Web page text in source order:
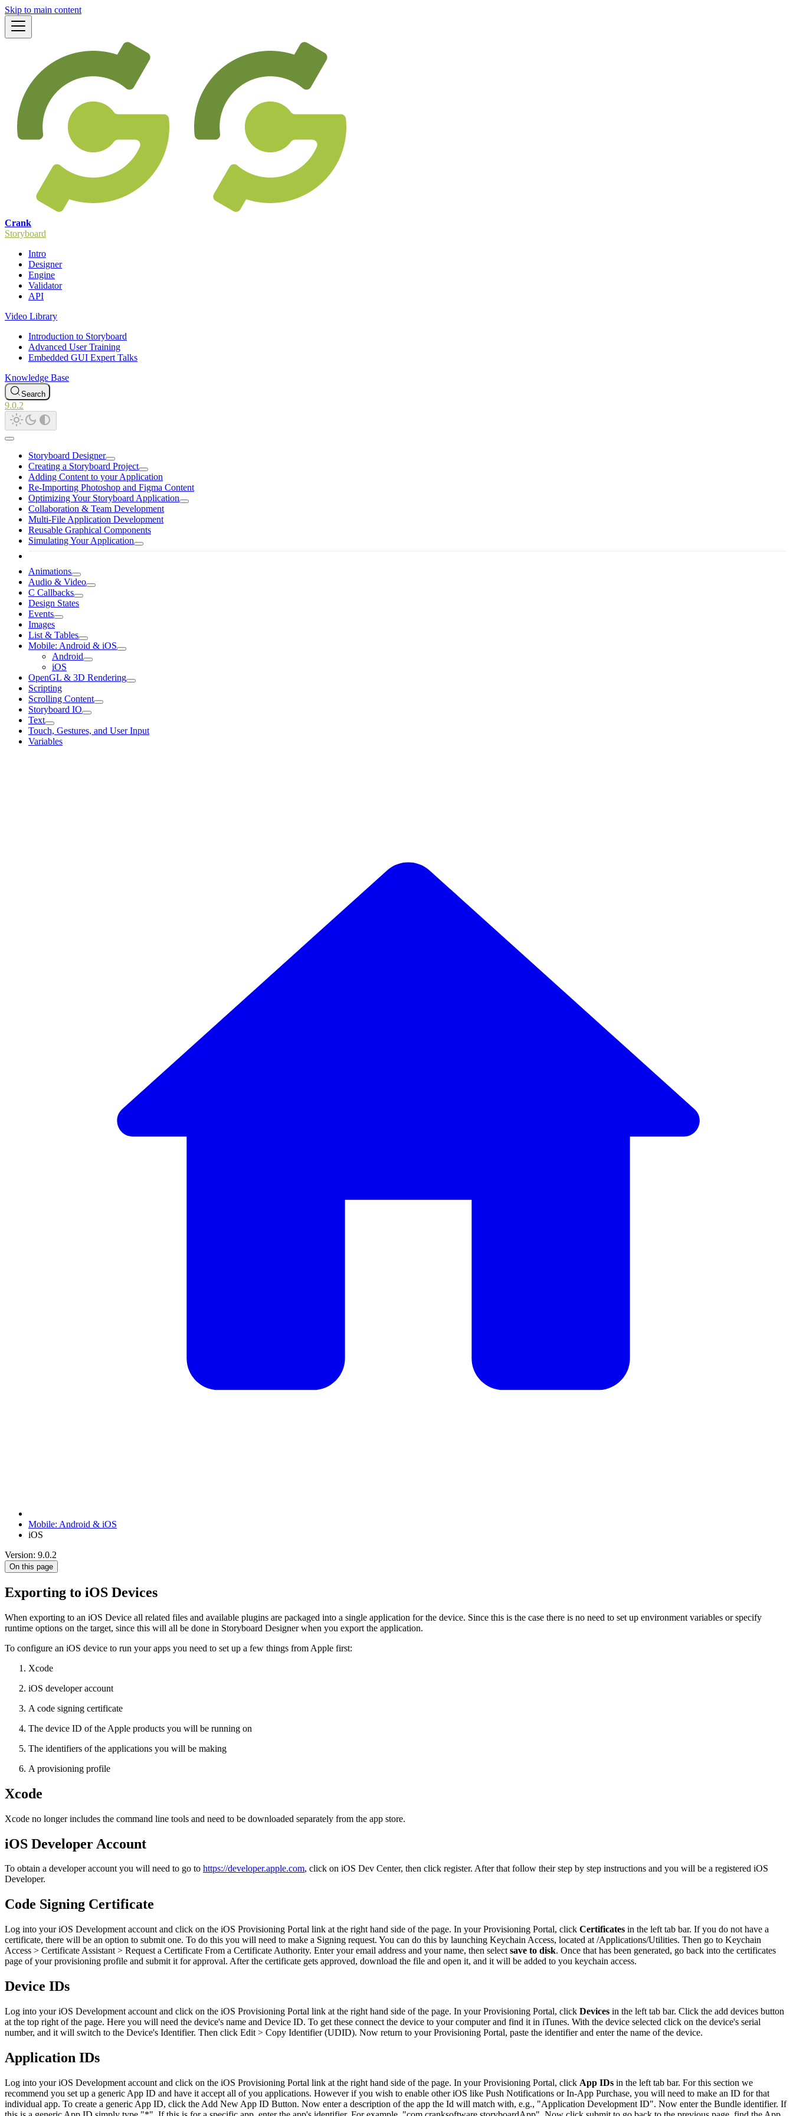
Skip to main content
Crank
Storyboard
Intro
Designer
Engine
Validator
API
Video Library
Introduction to Storyboard
Advanced User Training
Embedded GUI Expert Talks
Knowledge Base
Search
9.0.2
Storyboard Designer
Creating a Storyboard Project
Adding Content to your Application
Re-Importing Photoshop and Figma Content
Optimizing Your Storyboard Application
Collaboration & Team Development
Multi-File Application Development
Reusable Graphical Components
Simulating Your Application
Animations
Audio & Video
C Callbacks
Design States
Events
Images
List & Tables
Mobile: Android & iOS
Android
iOS
OpenGL & 3D Rendering
Scripting
Scrolling Content
Storyboard IO
Text
Touch, Gestures, and User Input
Variables
Mobile: Android & iOS
iOS
Version: 9.0.2
On this page
Exporting to iOS Devices
When exporting to an iOS Device all related files and available plugins are packaged into a single application for the device. Since this is the case there is no need to set up environment variables or specify
runtime options on the target, since this will all be done in Storyboard Designer when you export the application.
To configure an iOS device to run your apps you need to set up a few things from Apple first:
Xcode
iOS developer account
A code signing certificate
The device ID of the Apple products you will be running on
The identifiers of the applications you will be making
A provisioning profile
Xcode
Xcode no longer includes the command line tools and need to be downloaded separately from the app store.
iOS Developer Account
To obtain a developer account you will need to go to https://developer.apple.com, click on iOS Dev Center, then click register. After that follow their step by step instructions and you will be a registered iOS
Developer.
Code Signing Certificate
Log into your iOS Development account and click on the iOS Provisioning Portal link at the right hand side of the page. In your Provisioning Portal, click Certificates in the left tab bar. If you do not have a
certificate, there will be an option to submit one. To do this you will need to make a Signing request. You can do this by launching Keychain Access, located at /Applications/Utilities. Then go to Keychain
Access > Certificate Assistant > Request a Certificate From a Certificate Authority. Enter your email address and your name, then select save to disk. Once that has been generated, go back into the certificates
page of your provisioning profile and submit it for approval. After the certificate gets approved, download the file and open it, and it will be added to you keychain access.
Device IDs
Log into your iOS Development account and click on the iOS Provisioning Portal link at the right hand side of the page. In your Provisioning Portal, click Devices in the left tab bar. Click the add devices button
at the top right of the page. Here you will need the device's name and Device ID. To get these connect the device to your computer and find it in iTunes. With the device selected click on the device's serial
number, and it will switch to the Device's Identifier. Then click Edit > Copy Identifier (UDID). Now return to your Provisioning Portal, paste the identifier and enter the name of the device.
Application IDs
Log into your iOS Development account and click on the iOS Provisioning Portal link at the right hand side of the page. In your Provisioning Portal, click App IDs in the left tab bar. For this section we
recommend you set up a generic App ID and have it accept all of you applications. However if you wish to enable other iOS like Push Notifications or In-App Purchase, you will need to make an ID for that
individual app. To create a generic App ID, click the Add New App ID Button. Now enter a description of the app the Id will match with, e.g., "Application Development ID". Now enter the Bundle identifier. If